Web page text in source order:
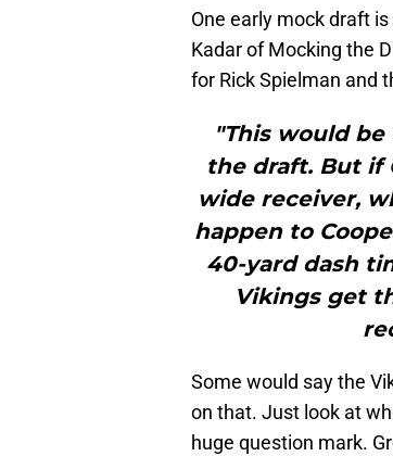
One early mock draft
Kadar of Mocking the
for Rick Spielman and
"This would
the draft. But if
wide receiver,
happen to
40-yard dash
Vikings get
Some would say the
on that. Just look at
huge question mark.